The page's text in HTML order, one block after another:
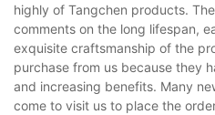
highly of Tangchen products.
comments on the long lifespan,
exquisite craftsmanship of the
purchase from us because they
and increasing benefits. Many
come to visit us to place the